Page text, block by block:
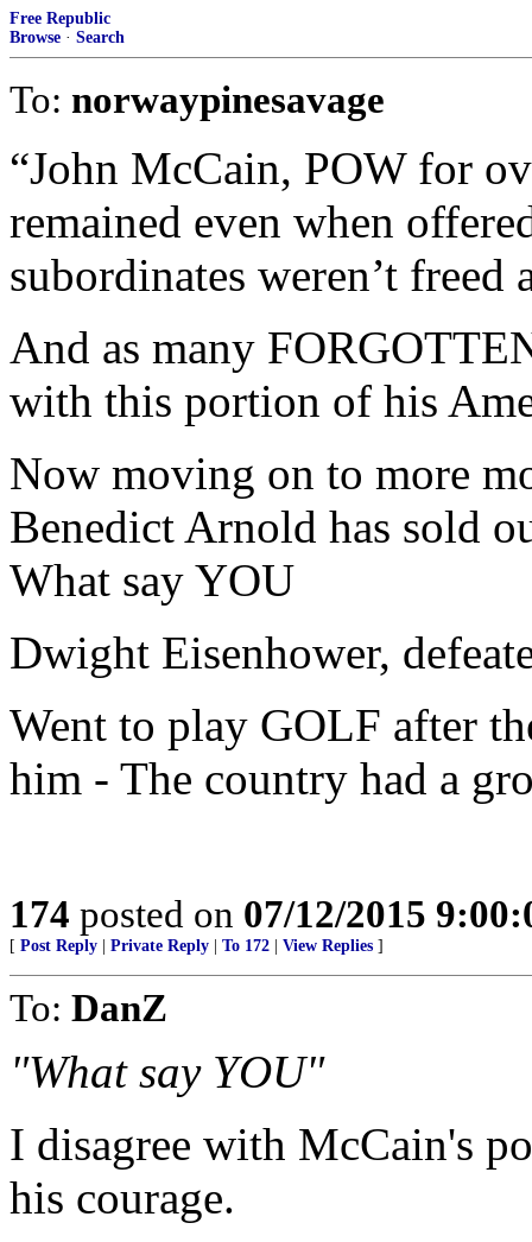
Free Republic
Browse · Search
To: norwaypinesavage
“John McCain, POW for
remained even when
subordinates weren’t
And as many
with this portion of his
Now moving on to more
Benedict Arnold has sold
What say YOU
Dwight Eisenhower,
Went to play GOLF after
him - The country had a
174 posted on 07/12/2015
[ Post Reply Private Reply To 172 View Replies ]
To: DanZ
"What say YOU"
I disagree with McCain's
his courage.